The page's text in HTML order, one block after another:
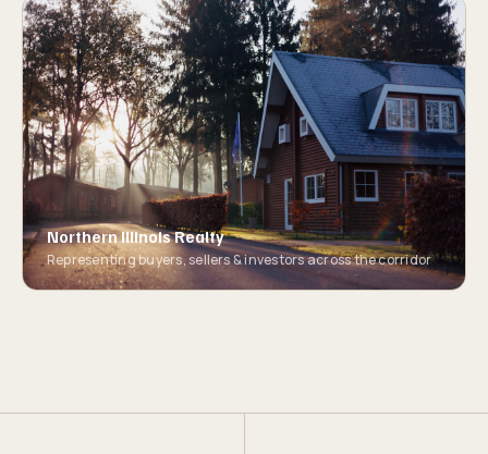
Northern Illinois Realty
Representing buyers, sellers & investors across the corridor